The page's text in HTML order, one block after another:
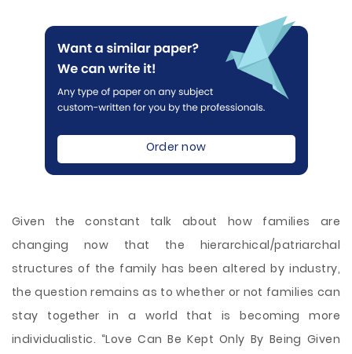
Order now
Given the constant talk about how families are
changing now that the hierarchical/patriarchal
structures of the family has been altered by industry,
the question remains as to whether or not families can
stay together in a world that is becoming more
individualistic. “Love Can Be Kept Only By Being Given